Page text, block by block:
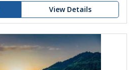
View Details